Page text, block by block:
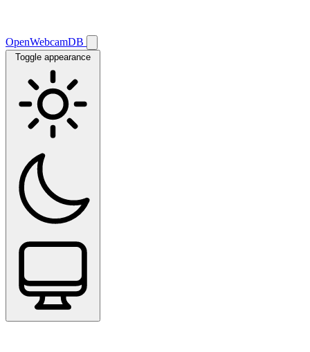
OpenWebcamDB
Toggle appearance